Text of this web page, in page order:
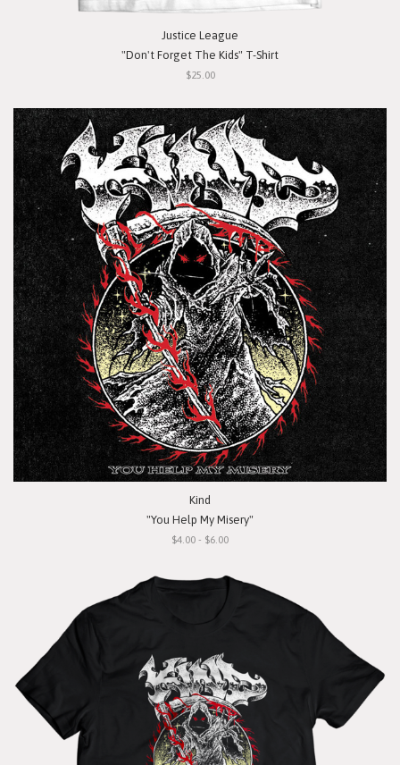
Justice League
"Don't Forget The Kids" T-Shirt
$25.00
Kind
"You Help My Misery"
$4.00 - $6.00